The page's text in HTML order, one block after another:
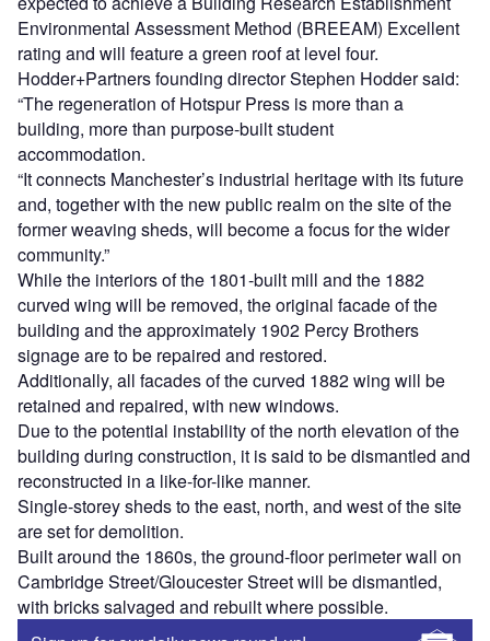
Environmental Assessment Method (BREEAM) Excellent
rating and will feature a green roof at level four.
Hodder+Partners founding director Stephen Hodder said:
“The regeneration of Hotspur Press is more than a
building, more than purpose-built student
accommodation.
“It connects Manchester’s industrial heritage with its future
and, together with the new public realm on the site of the
former weaving sheds, will become a focus for the wider
community.”
While the interiors of the 1801-built mill and the 1882
curved wing will be removed, the original facade of the
building and the approximately 1902 Percy Brothers
signage are to be repaired and restored.
Additionally, all facades of the curved 1882 wing will be
retained and repaired, with new windows.
Due to the potential instability of the north elevation of the
building during construction, it is said to be dismantled and
reconstructed in a like-for-like manner.
Single-storey sheds to the east, north, and west of the site
are set for demolition.
Built around the 1860s, the ground-floor perimeter wall on
Cambridge Street/Gloucester Street will be dismantled,
with bricks salvaged and rebuilt where possible.